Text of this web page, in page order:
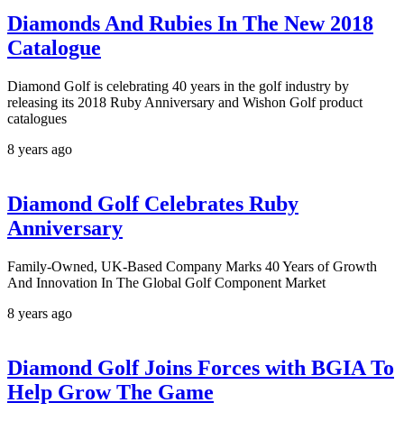
Diamonds And Rubies In The New 2018
Catalogue
Diamond Golf is celebrating 40 years in the golf industry by
releasing its 2018 Ruby Anniversary and Wishon Golf product
catalogues
8 years ago
Diamond Golf Celebrates Ruby
Anniversary
Family-Owned, UK-Based Company Marks 40 Years of Growth
And Innovation In The Global Golf Component Market
8 years ago
Diamond Golf Joins Forces with BGIA To
Help Grow The Game